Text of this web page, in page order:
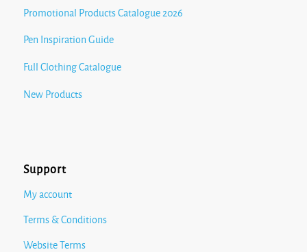
Promotional Products Catalogue 2026
Pen Inspiration Guide
Full Clothing Catalogue
New Products
Support
My account
Terms & Conditions
Website Terms